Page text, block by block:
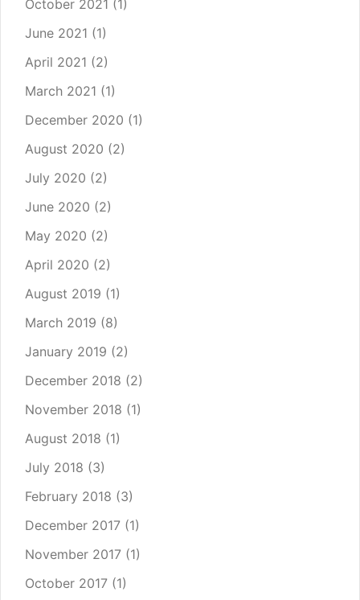
October 2021 (1)
June 2021 (1)
April 2021 (2)
March 2021 (1)
December 2020 (1)
August 2020 (2)
July 2020 (2)
June 2020 (2)
May 2020 (2)
April 2020 (2)
August 2019 (1)
March 2019 (8)
January 2019 (2)
December 2018 (2)
November 2018 (1)
August 2018 (1)
July 2018 (3)
February 2018 (3)
December 2017 (1)
November 2017 (1)
October 2017 (1)